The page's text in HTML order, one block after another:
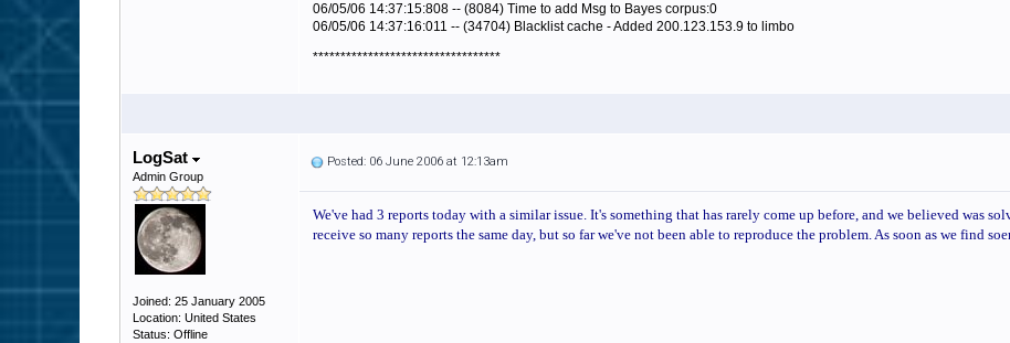
06/05/06 14:37:15:808 -- (8084) Time to add Msg to Bayes corpus:0
06/05/06 14:37:16:011 -- (34704) Blacklist cache - Added 200.123.153.9 to limbo
**********************************
LogSat
Admin Group
Joined: 25 January 2005
Location: United States
Status: Offline
Posted: 06 June 2006 at 12:13am
We've had 3 reports today with a similar issue. It's something that has rarely come up before, and we believed was
receive so many reports the same day, but so far we've not been able to reproduce the problem. As soon as we find